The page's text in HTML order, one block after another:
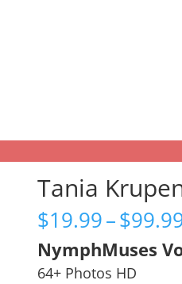
Tania
$19.99–$
NymphMuses
64+ Photos HD